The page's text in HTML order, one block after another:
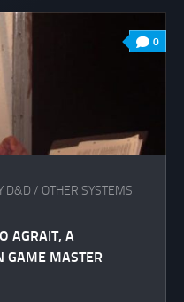
0
D&D / OTHER SYSTEMS
AGRAIT, A
GAME MASTER